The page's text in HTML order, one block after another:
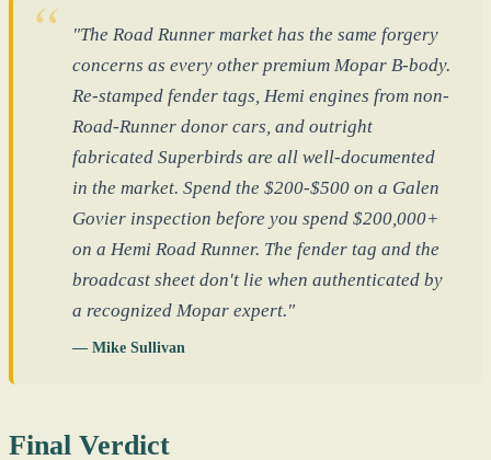
"The Road Runner market has the same forgery
concerns as every other premium Mopar B-body.
Re-stamped fender tags, Hemi engines from non-
Road-Runner donor cars, and outright
fabricated Superbirds are all well-documented
in the market. Spend the $200-$500 on a Galen
Govier inspection before you spend $200,000+
on a Hemi Road Runner. The fender tag and the
broadcast sheet don't lie when authenticated by
a recognized Mopar expert."
— Mike Sullivan
Final Verdict